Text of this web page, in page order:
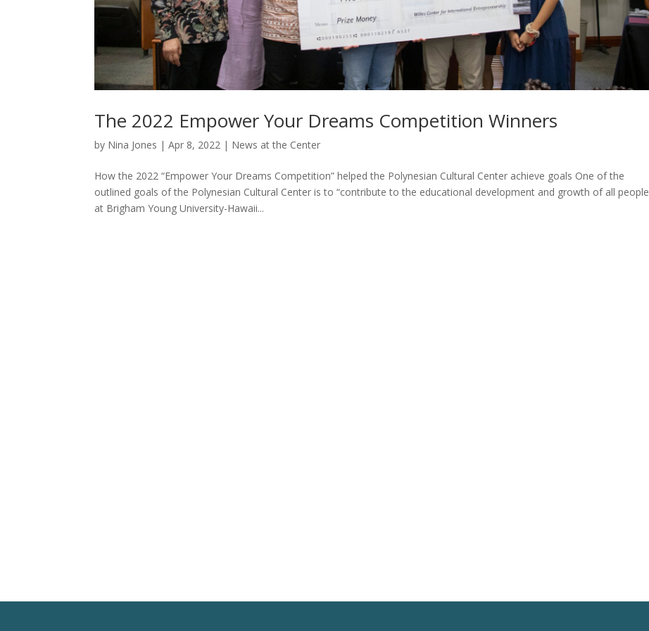
The 2022 Empower Your Dreams Competition Winners
by Nina Jones |Apr 8, 2022 | News at the Center
How the 2022 “Empower Your Dreams Competition” helped the Polynesian Cultural Center achieve goals One of the
outlined goals of the Polynesian Cultural Center is to “contribute to the educational development and growth of all people
at Brigham Young University-Hawaii...